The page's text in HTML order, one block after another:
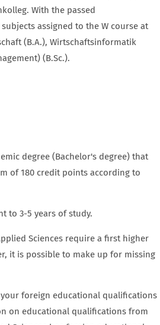
With the passed
assigned to the W course at
(B.A.), Wirtschaftsinformatik
(B.Sc.).
degree (Bachelor's degree) that
of 180 credit points according to
to 3-5 years of study.
Sciences require a first higher
it is possible to make up for missing
foreign educational qualifications
on educational qualifications from